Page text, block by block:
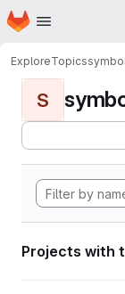
Skip to main content
Homepage
ExploreTopics
S
Projects with